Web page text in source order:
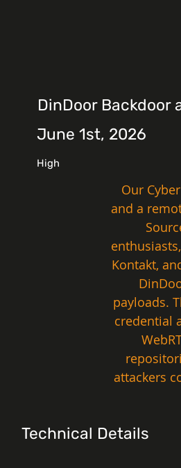
DinDoor Backdoor
June 1st, 2026
High
Our
and a
Kontakt,
payloads.
credential
attackers
Technical Details